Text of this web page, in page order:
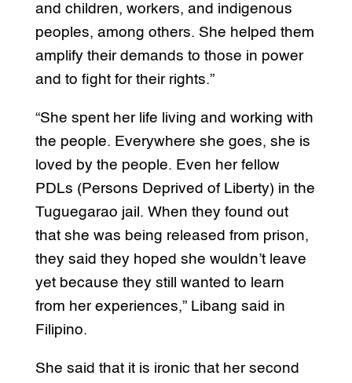
and children, workers, and indigenous
peoples, among others. She helped them
amplify their demands to those in power
and to fight for their rights.”
“She spent her life living and working with
the people. Everywhere she goes, she is
loved by the people. Even her fellow
PDLs (Persons Deprived of Liberty) in the
Tuguegarao jail. When they found out
that she was being released from prison,
they said they hoped she wouldn’t leave
yet because they still wanted to learn
from her experiences,” Libang said in
Filipino.
She said that it is ironic that her second